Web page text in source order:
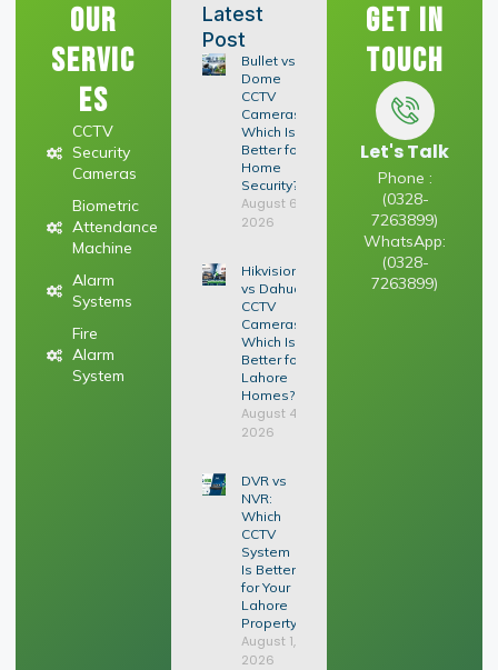
Our
Servic
es
CCTV
Security
Cameras
Biometric
Attendance
Machine
Alarm
Systems
Fire
Alarm
System
Latest
Post
Bullet vs
Dome
CCTV
Cameras:
Which Is
Better for
Home
Security?
August 6,
2026
Hikvision
vs Dahua
CCTV
Cameras:
Which Is
Better for
Lahore
Homes?
August 4,
2026
DVR vs
NVR:
Which
CCTV
System
Is Better
for Your
Lahore
Property?
August 1,
2026
Get In
Touch
Let's Talk
Phone :
(0328-
7263899)
WhatsApp:
(0328-
7263899)